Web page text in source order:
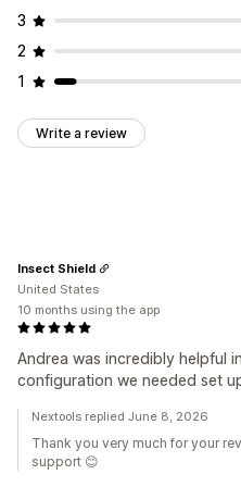
3
2
1
Write a review
Andrea was incredibly helpful
configuration we needed set
Insect Shield
United States
10 months using the app
Nextools replied June 8, 2026
Thank you very much for your
support 😊